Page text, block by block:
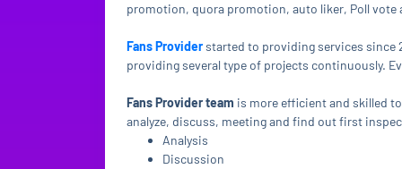
promotion, quora promotion, auto liker, Poll vote
Fans Providerstarted to providing services since
providing several type of projects continuously.
Fans Provider team is more efficient and skilled
analyze, discuss, meeting and find out first
Analysis
Discussion